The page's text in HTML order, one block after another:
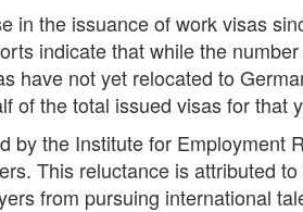
in the issuance of work visas
indicate that while the
have not yet relocated to
of the total issued visas for that
by the Institute for Employment
This reluctance is attributed
from pursuing international